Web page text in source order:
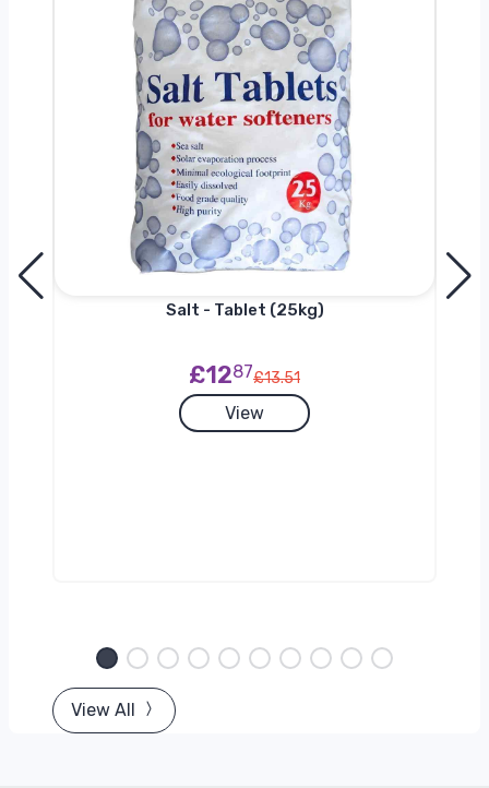
Salt - Tablet (25kg)
£1287£13.51
View
View All